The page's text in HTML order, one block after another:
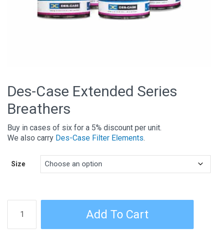
Des-Case Extended Series
Breathers
Buy in cases of six for a 5% discount per unit.
We also carry Des-Case Filter Elements.
Size
Case
Add To Cart